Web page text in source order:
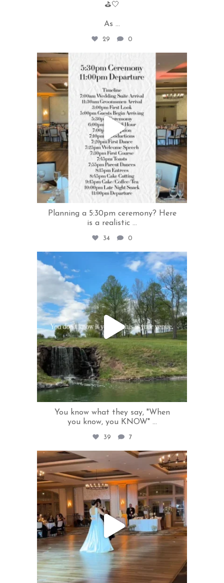
⛳️🤍
As ...
29 0
May 19
Planning a 5:30pm ceremony? Here
is a realistic ...
34 0
rivercrestweddings
May 13
You know what they say, "When
you know, you KNOW" ...
39 7
rivercrestweddings
May 8